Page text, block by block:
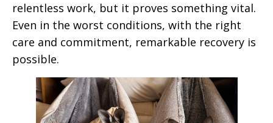
relentless work, but it proves something vital.
Even in the worst conditions, with the right
care and commitment, remarkable recovery is
possible.